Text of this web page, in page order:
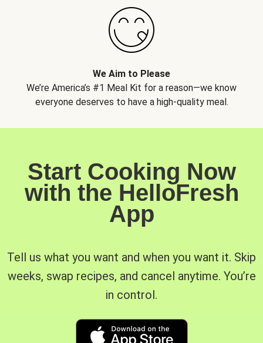
We Aim to Please
We’re America’s #1 Meal Kit for a reason—we know
everyone deserves to have a high-quality meal.
Start Cooking Now
with the HelloFresh
App
Tell us what you want and when you want it. Skip
weeks, swap recipes, and cancel anytime. You’re
in control.